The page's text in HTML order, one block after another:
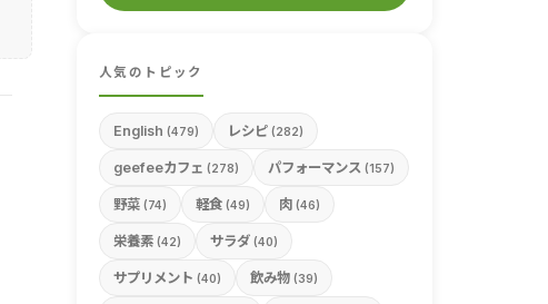
人気のトピック
English (479) レシピ (282)
geefeeカフェ (278) パフォーマンス (157)
野菜 (74) 軽食 (49) 肉 (46)
栄養素 (42) サラダ (40)
サプリメント (40) 飲み物 (39)